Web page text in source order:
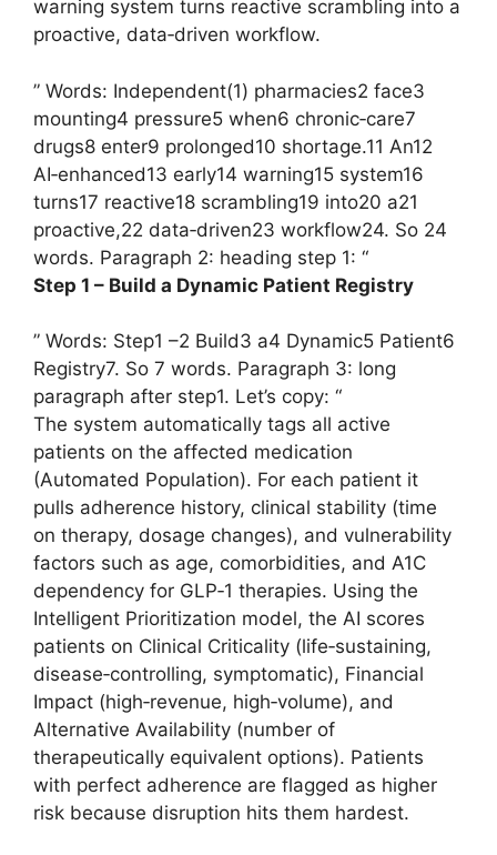
warning system turns reactive scrambling into a
proactive, data‑driven workflow.
” Words: Independent(1) pharmacies2 face3
mounting4 pressure5 when6 chronic‑care7
drugs8 enter9 prolonged10 shortage.11 An12
AI‑enhanced13 early14 warning15 system16
turns17 reactive18 scrambling19 into20 a21
proactive,22 data‑driven23 workflow24. So 24
words. Paragraph 2: heading step 1: “
Step 1 – Build a Dynamic Patient Registry
” Words: Step1 –2 Build3 a4 Dynamic5 Patient6
Registry7. So 7 words. Paragraph 3: long
paragraph after step1. Let’s copy: “
The system automatically tags all active
patients on the affected medication
(Automated Population). For each patient it
pulls adherence history, clinical stability (time
on therapy, dosage changes), and vulnerability
factors such as age, comorbidities, and A1C
dependency for GLP‑1 therapies. Using the
Intelligent Prioritization model, the AI scores
patients on Clinical Criticality (life‑sustaining,
disease‑controlling, symptomatic), Financial
Impact (high‑revenue, high‑volume), and
Alternative Availability (number of
therapeutically equivalent options). Patients
with perfect adherence are flagged as higher
risk because disruption hits them hardest.